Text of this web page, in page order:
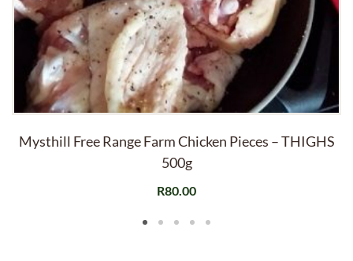
Mysthill Free Range Farm Chicken Pieces – THIGHS
500g
R80.00